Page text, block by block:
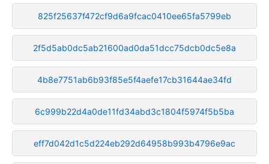
825f25637f472cf9d6a9fcac0410ee65fa5799eb
2f5d5ab0dc5ab21600ad0da51dcc75dcb0dc5e8a
4b8e7751ab6b93f85e5f4aefe17cb31644ae34fd
6c999b22d4a0de11fd34abd3c1804f5974f5b5ba
eff7d042d1c5d224eb292d64958b993b4796e9ac